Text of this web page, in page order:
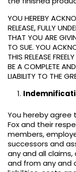
YOU HEREBY
RELEASE, FULLY
THAT YOU ARE
TO SUE. YOU
THIS RELEASE
BE A COMPLETE
LIABILITY TO THE
You hereby agree
Fox and their
members,
successors and
any and all
and from any and